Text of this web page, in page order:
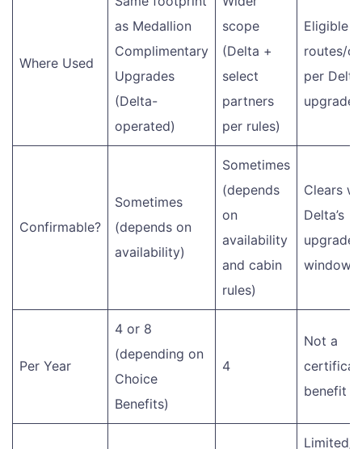
Where Used
as Medallion
Complimentary
Upgrades
(Delta-
operated)
scope
(Delta +
select
partners
per rules)
Eligible
routes/
per Delta
upgrade
Confirmable?
Sometimes
(depends on
availability)
Sometimes
(depends
on
availability
and cabin
rules)
Clears
Delta’s
upgrade
windows
Per Year
4 or 8
(depending on
Choice
Benefits)
4
Not a
benefit
Limited/